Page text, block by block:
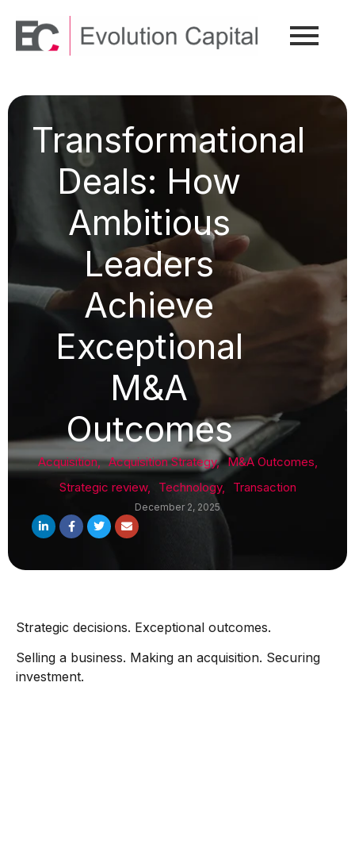
Transformational
Deals: How
Ambitious
Leaders
Achieve
Exceptional
M&A
Outcomes
Acquisition, Acquisition Strategy, M&A Outcomes
Strategic review, Technology, Transaction
December 2, 2025
Strategic decisions. Exceptional outcomes.
Selling a business. Making an acquisition. Securing
investment.